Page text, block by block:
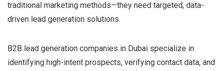
traditional marketing methods—they need targeted, data-
driven lead generation solutions.
B2B lead generation companies in Dubai specialize in
identifying high-intent prospects, verifying contact data, and